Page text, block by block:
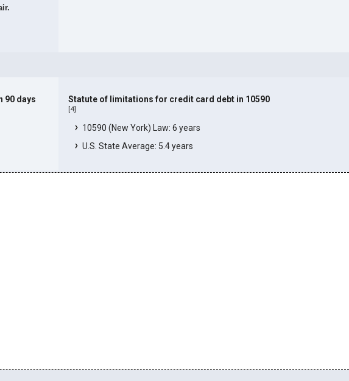
90 days
Statute of limitations for credit card debt in 10590
[4]
10590 (New York) Law: 6 years
U.S. State Average: 5.4 years